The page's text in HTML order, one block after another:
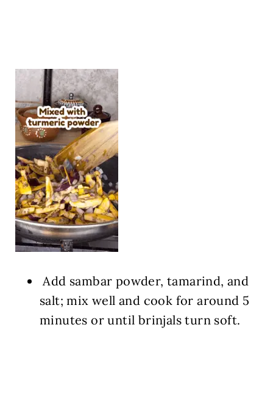
Add sambar powder, tamarind, and
salt; mix well and cook for around 5
minutes or until brinjals turn soft.